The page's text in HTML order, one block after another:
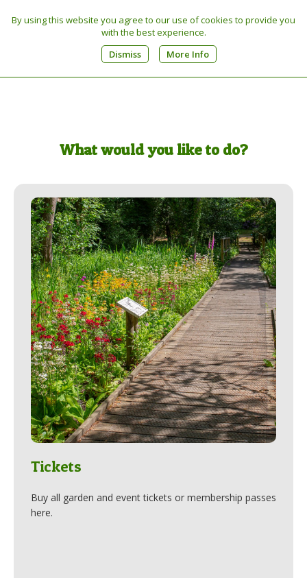
By using this website you agree to our use of cookies to provide you
with the best experience.
Dismiss
More Info
Tel:01603 270449
What would you like to do?
Tickets
Buy all garden and event tickets or membership passes
here.